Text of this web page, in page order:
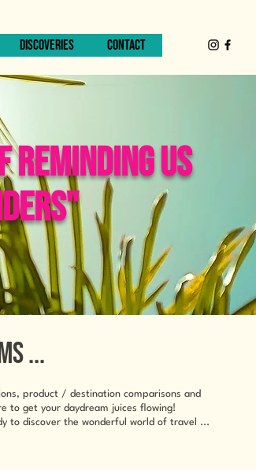
DISCOVERIES CONTACT
REMINDING US
...
product / destination comparisons and
to get your daydream juices flowing!
to discover the wonderful world of travel ...